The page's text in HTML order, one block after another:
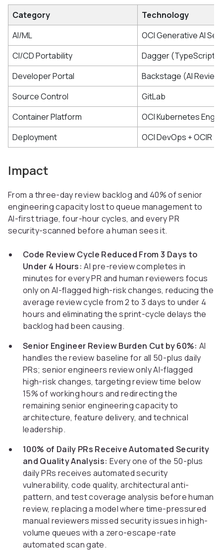
Category
Technology
AI/ML
OCI Generative AI
CI/CD Portability
Dagger (TypeScript
Developer Portal
Backstage (AI
Source Control
GitLab
Container Platform
OCI Kubernetes
Deployment
OCI DevOps + OCIR
Impact
From a three-day review backlog and 40% of senior
engineering capacity lost to queue management to
AI-first triage, four-hour cycles, and every PR
security-scanned before a human sees it.
Code Review Cycle Reduced From 3 Days to
Under 4 Hours: AI pre-review completes in
minutes for every PR and human reviewers focus
only on AI-flagged high-risk changes, reducing the
average review cycle from 2 to 3 days to under 4
hours and eliminating the sprint-cycle delays the
backlog had been causing.
Senior Engineer Review Burden Cut by 60%: AI
handles the review baseline for all 50-plus daily
PRs; senior engineers review only AI-flagged
high-risk changes, targeting review time below
15% of working hours and redirecting the
remaining senior engineering capacity to
architecture, feature delivery, and technical
leadership.
100% of Daily PRs Receive Automated Security
and Quality Analysis: Every one of the 50-plus
daily PRs receives automated security
vulnerability, code quality, architectural anti-
pattern, and test coverage analysis before human
review, replacing a model where time-pressured
manual reviewers missed security issues in high-
volume queues with a zero-escape-rate
automated scan gate.